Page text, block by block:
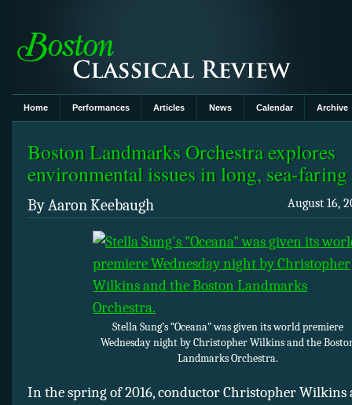
Home Performances Articles News Calendar Archive
Boston Landmarks Orchestra explores
environmental issues in long, sea-faring
August 16,
By Aaron Keebaugh
Stella Sung’s “Oceana” was given its world premiere
Wednesday night by Christopher Wilkins and the
Landmarks Orchestra.
In the spring of 2016, conductor Christopher Wilkins